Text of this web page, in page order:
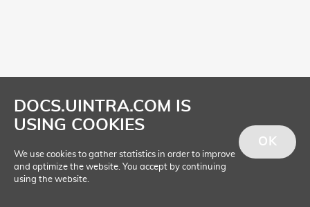
DOCS.UINTRA.COM IS
USING COOKIES
We use cookies to gather statistics in order to improve
and optimize the website. You accept by continuing
using the website.
OK